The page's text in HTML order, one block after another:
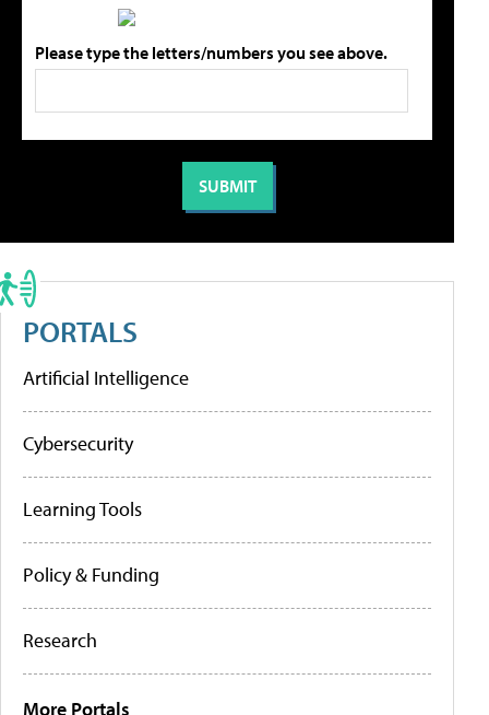
Please type the letters/numbers you see above.
PORTALS
Artificial Intelligence
Cybersecurity
Learning Tools
Policy & Funding
Research
More Portals